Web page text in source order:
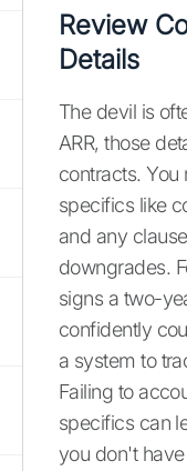
Review
Details
The devil is
ARR, those
contracts. You
specifics like
and any
downgrades.
signs a two-
confidently
a system to
Failing to
specifics can
you don't